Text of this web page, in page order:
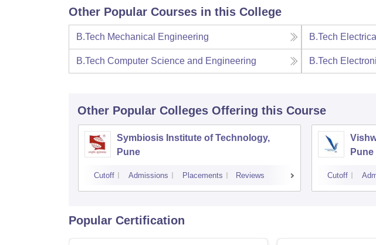
Other Popular Courses in this College
B.Tech Mechanical Engineering B.Tech
B.Tech Computer Science and Engineering B.Tech
Other Popular Colleges Offering this Course
Symbiosis Institute of Technology,
Pune
Cutoff Admissions Placements Reviews
Pune
Cutoff
Popular Certification